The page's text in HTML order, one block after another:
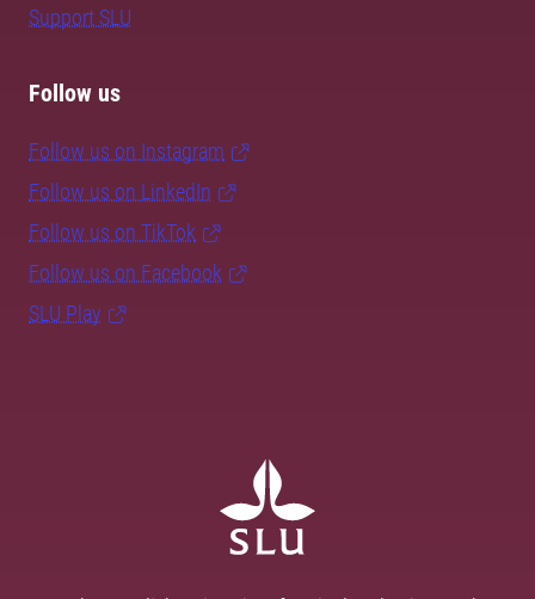
Support SLU
Follow us
Follow us on Instagram
Follow us on LinkedIn
Follow us on TikTok
Follow us on Facebook
SLU Play